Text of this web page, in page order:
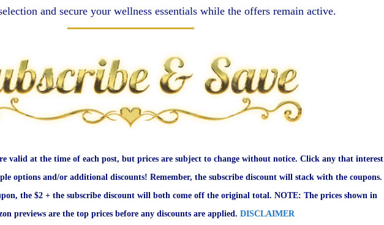
and secure your wellness essentials while the offers remain active.
valid at the time of each post, but prices are subject to change without notice. Click any that interest
options and/or additional discounts! Remember, the subscribe discount will stack with the coupons.
the $2 + the subscribe discount will both come off the original total. NOTE: The prices shown in
previews are the top prices before any discounts are applied. DISCLAIMER